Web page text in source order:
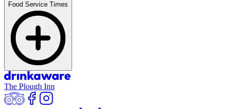
Food Service Times
The Plough Inn